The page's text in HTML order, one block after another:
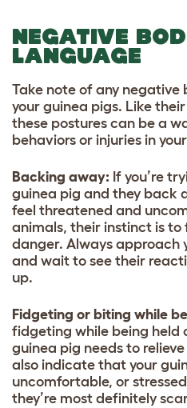
NEGATIVE
LANGUAGE
Take note of any negative
your guinea pigs. Like
these postures can be a
behaviors or injuries in
Backing away: If you’re
guinea pig and they back
feel threatened and
animals, their instinct is to
danger. Always approach
and wait to see their
up.
Fidgeting or biting while
fidgeting while being held
guinea pig needs to
also indicate that your
uncomfortable, or
they’re most definitely